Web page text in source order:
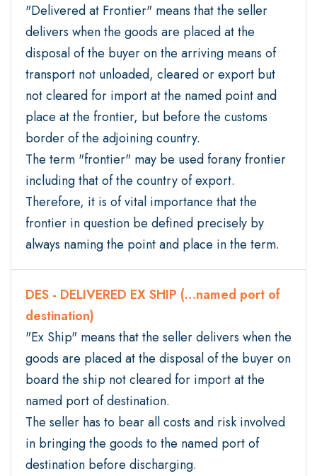
"Delivered at Frontier" means that the seller
delivers when the goods are placed at the
disposal of the buyer on the arriving means of
transport not unloaded, cleared or export but
not cleared for import at the named point and
place at the frontier, but before the customs
border of the adjoining country.
The term "frontier" may be used forany frontier
including that of the country of export.
Therefore, it is of vital importance that the
frontier in question be defined precisely by
always naming the point and place in the term.
DES - DELIVERED EX SHIP (…named port of
destination)
"Ex Ship" means that the seller delivers when the
goods are placed at the disposal of the buyer on
board the ship not cleared for import at the
named port of destination.
The seller has to bear all costs and risk involved
in bringing the goods to the named port of
destination before discharging.